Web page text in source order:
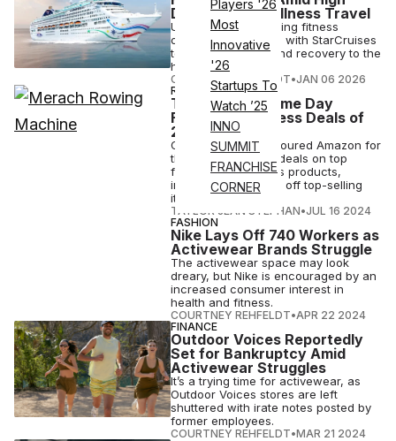
Players '26
Most
Innovative
'26
Startups To
Watch ’25
INNO
SUMMIT
FRANCHISE
CORNER
Demand for Wellness Travel
Under Armour is taking fitness
offshore, partnering with StarCruises
to bring workouts and recovery to the
high seas.
COURTNEY REHFELDT•JAN 06 2026
REVIEWS
The 50 Best Prime Day
Fitness & Wellness Deals of
2024
Our editors have scoured Amazon for
the best Prime Day deals on top
fitness and wellness products,
including up to 50% off top-selling
items.
TAYLOR JEAN STEPHAN•JUL 16 2024
FASHION
Nike Lays Off 740 Workers as
Activewear Brands Struggle
The activewear space may look
dreary, but Nike is encouraged by an
increased consumer interest in
health and fitness.
COURTNEY REHFELDT•APR 22 2024
FINANCE
Outdoor Voices Reportedly
Set for Bankruptcy Amid
Activewear Struggles
It’s a trying time for activewear, as
Outdoor Voices stores are left
shuttered with irate notes posted by
former employees.
COURTNEY REHFELDT•MAR 21 2024